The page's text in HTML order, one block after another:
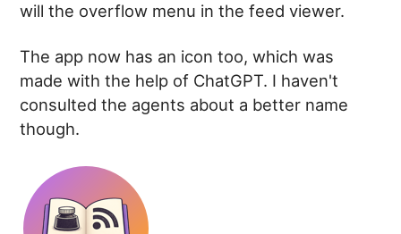
will the overflow menu in the feed viewer.
The app now has an icon too, which was
made with the help of ChatGPT. I haven't
consulted the agents about a better name
though.